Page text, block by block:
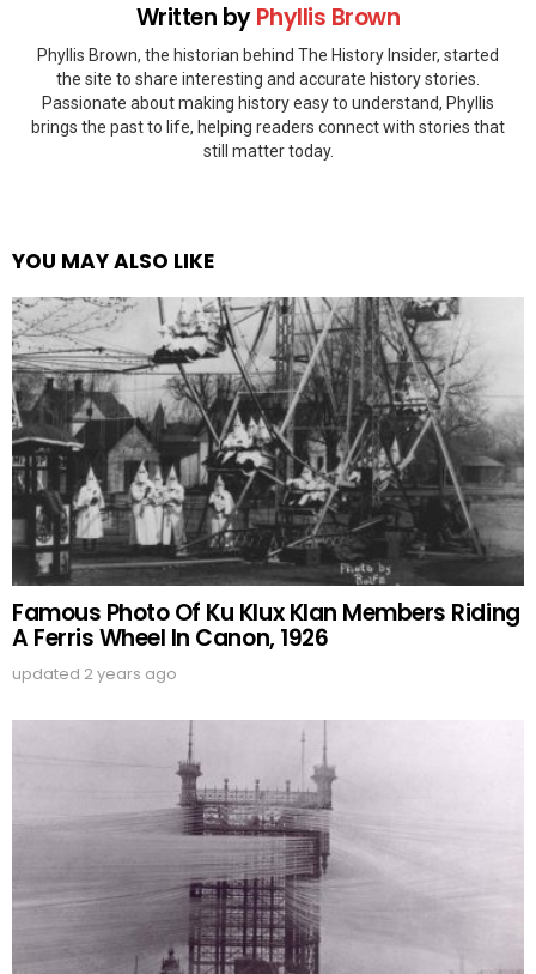
Written byPhyllis Brown
Phyllis Brown, the historian behind The History Insider, started
the site to share interesting and accurate history stories.
Passionate about making history easy to understand, Phyllis
brings the past to life, helping readers connect with stories that
still matter today.
YOU MAY ALSO LIKE
Famous Photo Of Ku Klux Klan Members Riding
A Ferris Wheel In Canon, 1926
updated 2 years ago